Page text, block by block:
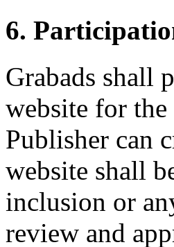
6.
Grabads shall
website for
Publisher can
website shall
inclusion or
review and